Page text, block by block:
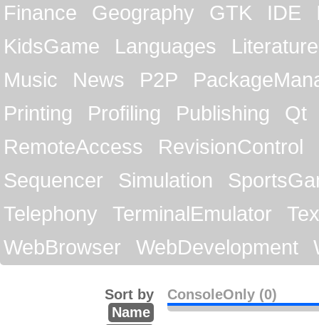
Finance
Geography GTK IDE
KidsGame
Languages
Literature
Music
News P2P
Printing
Profiling Publishing
Qt
RemoteAccess
RevisionControl
Sequencer
Simulation
Telephony
TerminalEmulator
WebBrowser
WebDevelopment
ConsoleOnly (0)
Sort by
Name